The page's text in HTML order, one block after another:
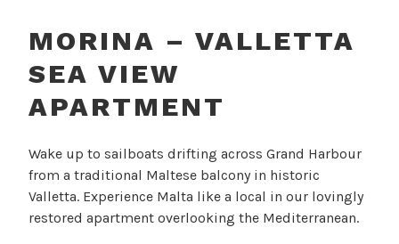
MORINA – VALLETTA
SEA VIEW
APARTMENT
Wake up to sailboats drifting across Grand Harbour
from a traditional Maltese balcony in historic
Valletta. Experience Malta like a local in our lovingly
restored apartment overlooking the Mediterranean.